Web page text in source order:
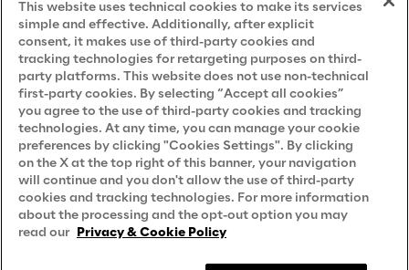
Privacy Notice (Marketing)
CCPA Privacy Notice
Modern Slavery Act Transparency
Policy(UK & IR)
Declaration of Principles - LKSG(Germany)
Approach to UK Taxation
Accessibility Statement
Do Not Sell/Share My Personal Information
This website uses technical cookies to make its services
simple and effective. Additionally, after explicit
consent, it makes use of third-party cookies and
tracking technologies for retargeting purposes on third-
party platforms. This website does not use non-technical
first-party cookies. By selecting “Accept all cookies”
you agree to the use of third-party cookies and tracking
technologies. At any time, you can manage your cookie
preferences by clicking "Cookies Settings". By clicking
on the X at the top right of this banner, your navigation
will continue and you don't allow the use of third-party
cookies and tracking technologies. For more information
about the processing and the opt-out option you may
read our Privacy & Cookie Policy